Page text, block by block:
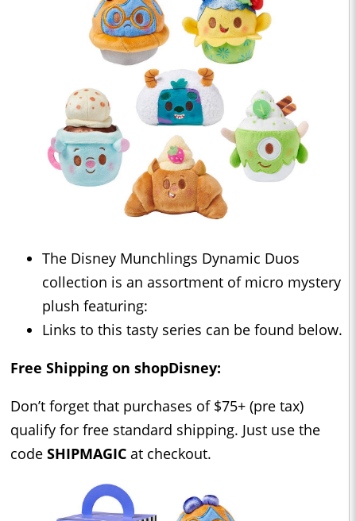
The Disney Munchlings Dynamic Duos
collection is an assortment of micro mystery
plush featuring:
Links to this tasty series can be found below.
Free Shipping on shopDisney:
Don’t forget that purchases of $75+ (pre tax)
qualify for free standard shipping. Just use the
code SHIPMAGIC at checkout.